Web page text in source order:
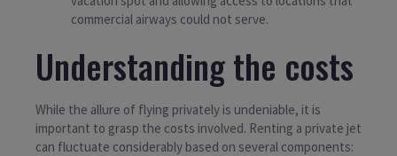
commercial airways could not serve.
Understanding the costs
While the allure of flying privately is undeniable, it is
important to grasp the costs involved. Renting a private jet
can fluctuate considerably based on several components: